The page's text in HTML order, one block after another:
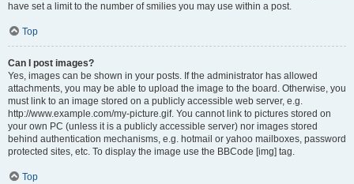
have set a limit to the number of smilies you may use within a post.
Top
Can I post images?
Yes, images can be shown in your posts. If the administrator has allowed
attachments, you may be able to upload the image to the board. Otherwise, you
must link to an image stored on a publicly accessible web server, e.g.
http://www.example.com/my-picture.gif. You cannot link to pictures stored on
your own PC (unless it is a publicly accessible server) nor images stored
behind authentication mechanisms, e.g. hotmail or yahoo mailboxes, password
protected sites, etc. To display the image use the BBCode [img] tag.
Top